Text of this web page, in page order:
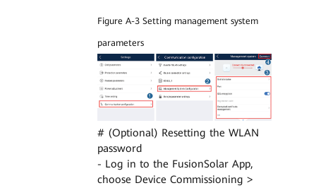
Figure A-3 Setting management system
parameters
# (Optional) Resetting the WLAN
password
- Log in to the FusionSolar App,
choose Device Commissioning >